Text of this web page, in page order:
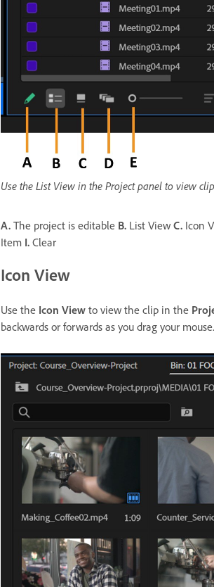
Use the List View in the Project panel to view
A. The project is editable B. List View C. Icon
Item I. Clear
Icon View
Use the Icon View to view the clip in the
backwards or forwards as you drag your mouse.